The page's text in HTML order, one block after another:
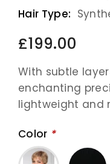
Hair Type:
£199.00
With subtle
enchanting
lightweight and
Color *